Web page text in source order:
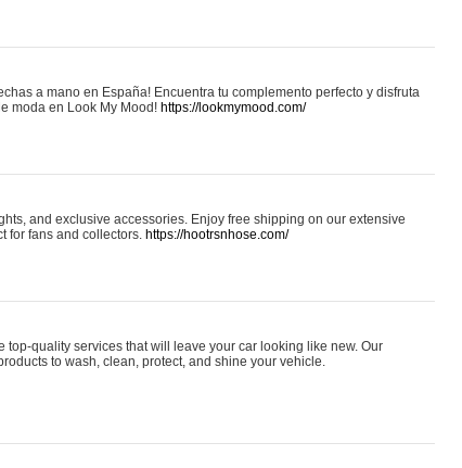
a mano en España! Encuentra tu complemento perfecto y disfruta
moda en Look My Mood! https://lookmymood.com/
and exclusive accessories. Enjoy free shipping on our extensive
for fans and collectors. https://hootrsnhose.com/
quality services that will leave your car looking like new. Our
to wash, clean, protect, and shine your vehicle.